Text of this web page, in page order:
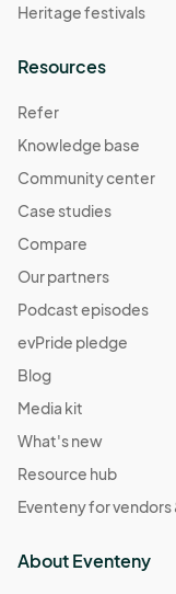
Heritage festivals
Resources
Refer
Knowledge base
Community center
Case studies
Compare
Our partners
Podcast episodes
evPride pledge
Blog
Media kit
What's new
Resource hub
Eventeny for vendors
About Eventeny